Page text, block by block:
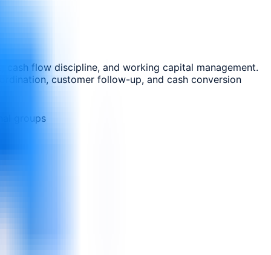
flow discipline, and working capital management.
customer follow-up, and cash conversion
groups